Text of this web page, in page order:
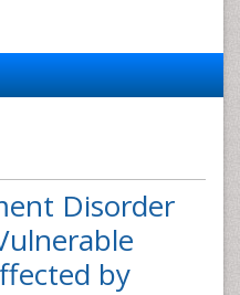
Disorder
by